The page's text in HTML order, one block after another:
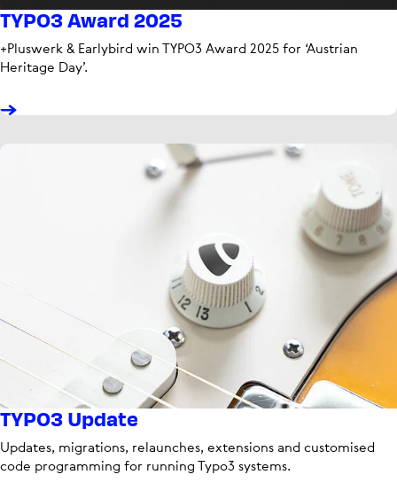
TYPO3 Award 2025
+Pluswerk & Earlybird win TYPO3 Award 2025 for ‘Austrian
Heritage Day’.
TYPO3 Update
Updates, migrations, relaunches, extensions and customised
code programming for running Typo3 systems.